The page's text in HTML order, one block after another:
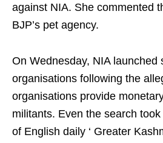
against NIA. She commented
BJP’s pet agency.
On Wednesday, NIA launched
organisations following the
organisations provide
militants. Even the search
of English daily ‘ Greater